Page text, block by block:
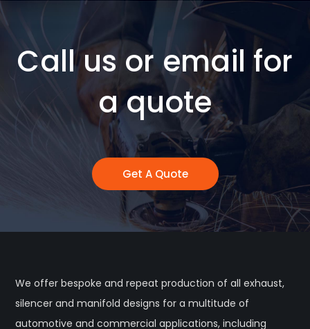
Call us or email for
a quote
Get A Quote
We offer bespoke and repeat production of all exhaust,
silencer and manifold designs for a multitude of
automotive and commercial applications, including